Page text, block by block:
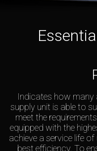
Indicates how many
supply unit is able to
meet the
equipped with the
achieve a service life
best efficiency. To